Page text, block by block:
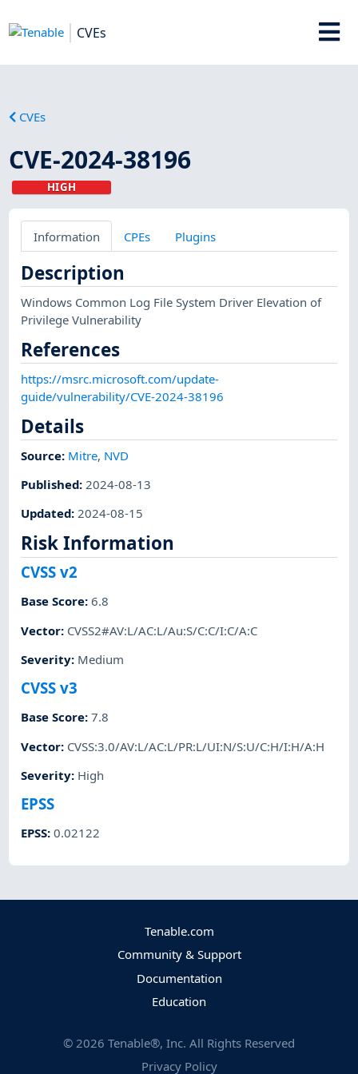
CVEs
CVEs
CVE-2024-38196
HIGH
Information CPEs Plugins
Description
Windows Common Log File System Driver Elevation of
Privilege Vulnerability
References
https://msrc.microsoft.com/update-
guide/vulnerability/CVE-2024-38196
Details
Source: Mitre, NVD
Published: 2024-08-13
Updated:2024-08-15
Risk Information
CVSS v2
Base Score:6.8
Vector: CVSS2#AV:L/AC:L/Au:S/C:C/I:C/A:C
Severity: Medium
CVSS v3
Base Score:7.8
Vector: CVSS:3.0/AV:L/AC:L/PR:L/UI:N/S:U/C:H/I:H/A:H
Severity: High
EPSS
EPSS:0.02122
Tenable.com
Community & Support
Documentation
Education
© 2026 Tenable®, Inc. All Rights Reserved
Privacy Policy